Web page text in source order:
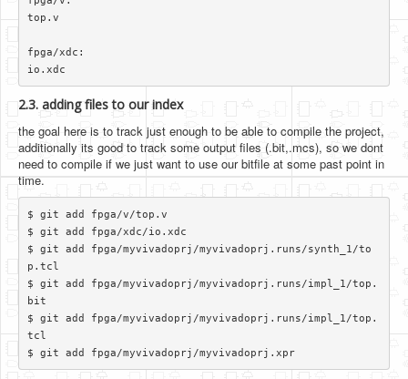
top.v
fpga/xdc:
2.3. adding files to our index
the goal here is to track just enough to be able to compile the project,
additionally its good to track some output files (.bit,.mcs), so we dont
need to compile if we just want to use our bitfile at some past point in
time.
$ git add fpga/v/top.v
$ git add fpga/xdc/io.xdc
$ git add fpga/myvivadoprj/myvivadoprj.runs/synth_1/to
p.tcl
$ git add fpga/myvivadoprj/myvivadoprj.runs/impl_1/top.
bit
$ git add fpga/myvivadoprj/myvivadoprj.runs/impl_1/top.
tcl
$ git add fpga/myvivadoprj/myvivadoprj.xpr